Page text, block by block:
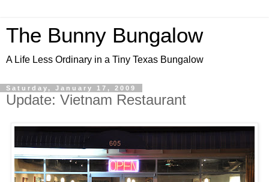
The Bunny Bungalow
A Life Less Ordinary in a Tiny Texas Bungalow
Saturday, January 17, 2009
Update: Vietnam Restaurant